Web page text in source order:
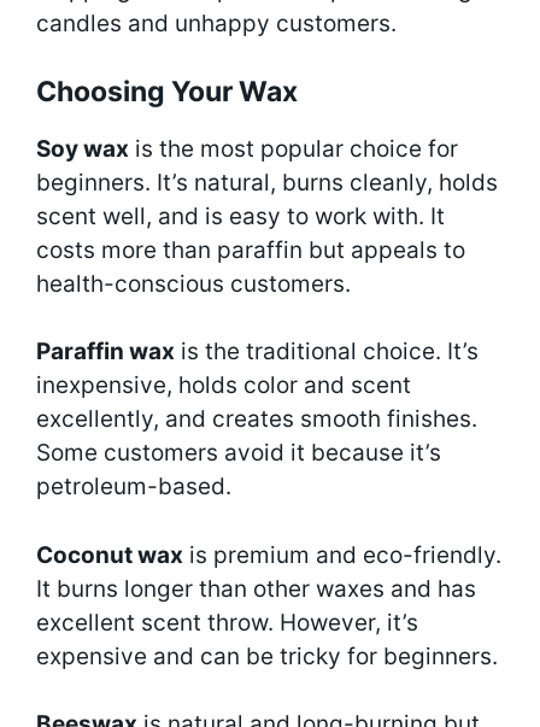
candles and unhappy customers.
Choosing Your Wax
Soy wax is the most popular choice for
beginners. It’s natural, burns cleanly, holds
scent well, and is easy to work with. It
costs more than paraffin but appeals to
health-conscious customers.
Paraffin wax is the traditional choice. It’s
inexpensive, holds color and scent
excellently, and creates smooth finishes.
Some customers avoid it because it’s
petroleum-based.
Coconut wax is premium and eco-friendly.
It burns longer than other waxes and has
excellent scent throw. However, it’s
expensive and can be tricky for beginners.